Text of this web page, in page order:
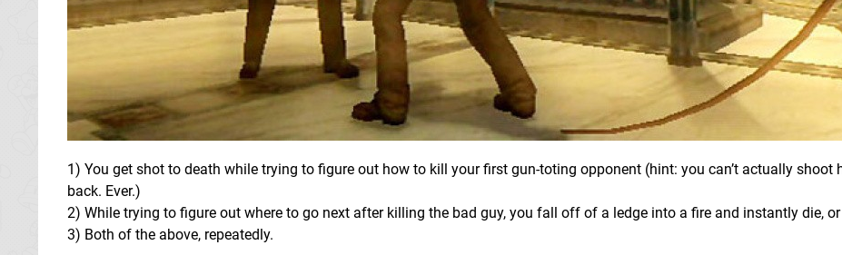
1) You get shot to death while trying to figure out how to kill your first gun-toting opponent (hint: you can’t actually shoot
back. Ever.)
2) While trying to figure out where to go next after killing the bad guy, you fall off of a ledge into a fire and instantly die, or
3) Both of the above, repeatedly.